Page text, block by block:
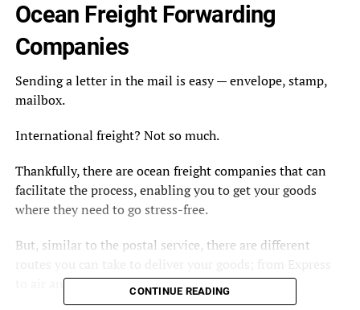
Ocean Freight Forwarding
Companies
Sending a letter in the mail is easy — envelope, stamp,
mailbox.
International freight? Not so much.
Thankfully, there are ocean freight companies that can
facilitate the process, enabling you to get your goods
where they need to go stress-free.
But, similar to the postal service, there are different
to air and ocean.
CONTINUE READING